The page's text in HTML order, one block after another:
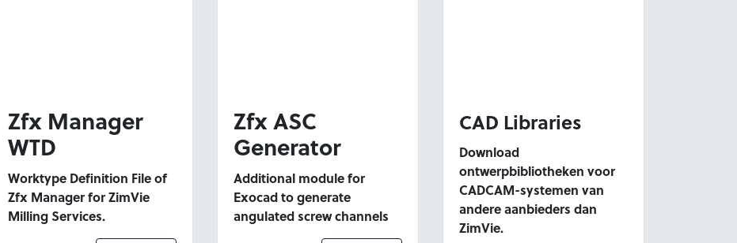
Zfx Manager
WTD
Worktype Definition File of
Zfx Manager for ZimVie
Milling Services.
Zfx ASC
Generator
Additional module for
Exocad to generate
angulated screw channels
CAD Libraries
Download
ontwerpbibliotheken voor
CADCAM-systemen van
andere aanbieders dan
ZimVie.